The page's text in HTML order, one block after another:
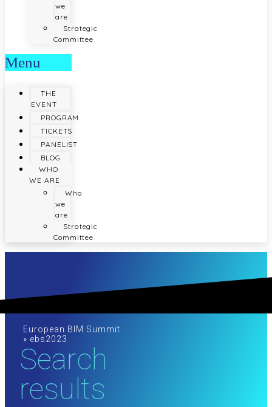
we
are
Strategic
Committee
Menu
THE
EVENT
PROGRAM
TICKETS
PANELIST
BLOG
WHO
WE ARE
Who
we
are
Strategic
Committee
European BIM Summit
» ebs2023
Search
results